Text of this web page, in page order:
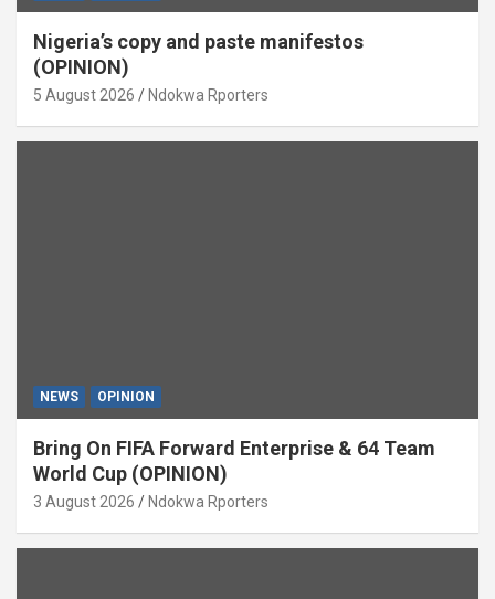
Nigeria’s copy and paste manifestos
(OPINION)
5 August 2026 Ndokwa Rporters
NEWS OPINION
Bring On FIFA Forward Enterprise & 64 Team
World Cup (OPINION)
3 August 2026 Ndokwa Rporters